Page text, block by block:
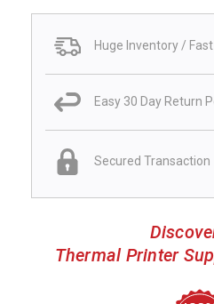
Huge Inventory /
Easy 30 Day Return
Secured Transaction
Thermal Printer